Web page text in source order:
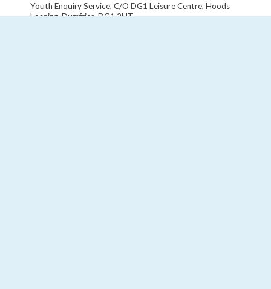
Youth Enquiry Service, C/O DG1 Leisure Centre, Hoods
Loaning, Dumfries, DG1 2HT